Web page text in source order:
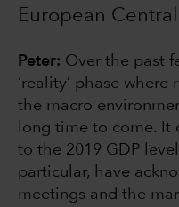
European
Peter: Over the past
‘reality’ phase
the macro
long time to come. It
to the 2019 GDP
particular, have
meetings and the